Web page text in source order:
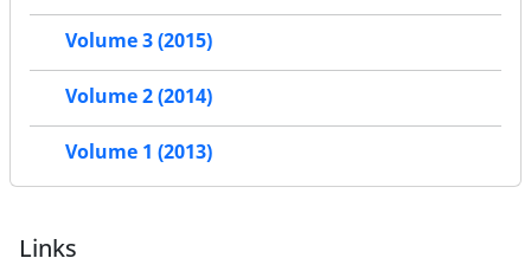
Volume 3 (2015)
Volume 2 (2014)
Volume 1 (2013)
Links